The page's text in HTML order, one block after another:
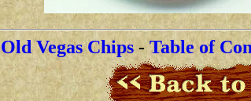
Old Vegas Chips -Table of